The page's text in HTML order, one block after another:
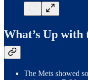
What’s Up with
The Mets showed